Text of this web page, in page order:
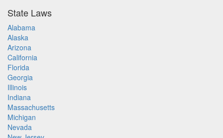
State Laws
Alabama
Alaska
Arizona
California
Florida
Georgia
Illinois
Indiana
Massachusetts
Michigan
Nevada